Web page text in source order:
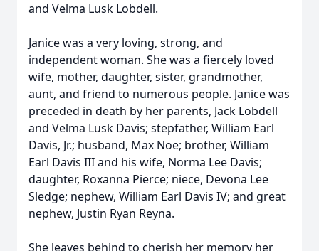
and Velma Lusk Lobdell.
Janice was a very loving, strong, and
independent woman. She was a fiercely loved
wife, mother, daughter, sister, grandmother,
aunt, and friend to numerous people. Janice was
preceded in death by her parents, Jack Lobdell
and Velma Lusk Davis; stepfather, William Earl
Davis, Jr.; husband, Max Noe; brother, William
Earl Davis III and his wife, Norma Lee Davis;
daughter, Roxanna Pierce; niece, Devona Lee
Sledge; nephew, William Earl Davis IV; and great
nephew, Justin Ryan Reyna.
She leaves behind to cherish her memory her